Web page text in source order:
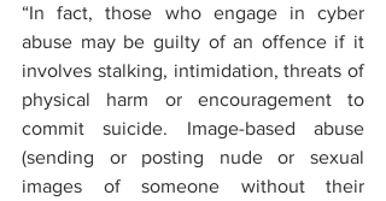
“In fact, those who engage in cyber
abuse may be guilty of an offence if it
involves stalking, intimidation, threats of
physical harm or encouragement to
commit suicide. Image-based abuse
(sending or posting nude or sexual
images of someone without their